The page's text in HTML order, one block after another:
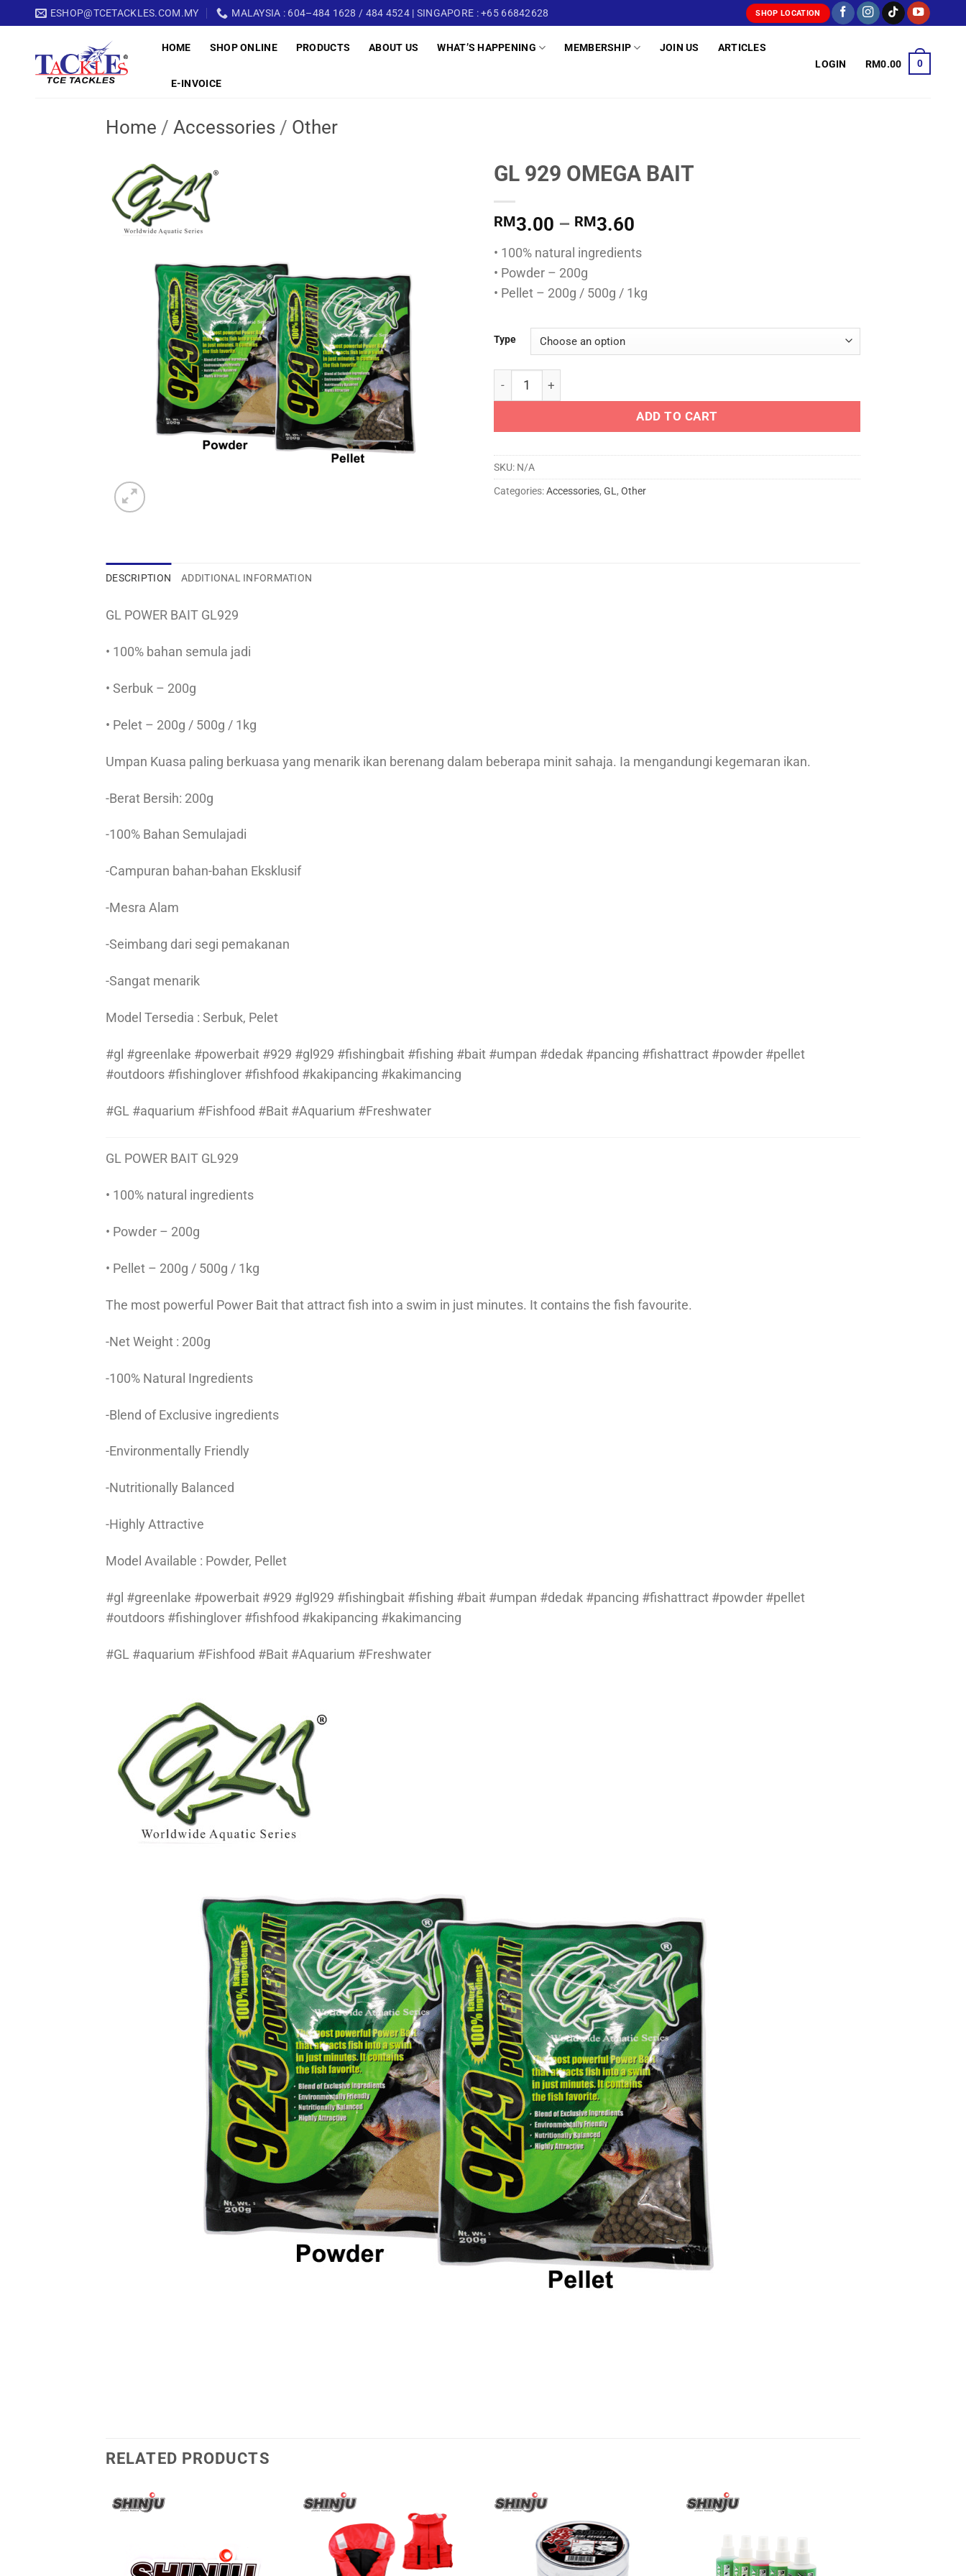
to
ESHOP@TCETACKLES.COM.MY MALAYSIA : 604–484 1628 / 484 4524 | SINGAPORE : +65 66842628 SHOP LOCATION
HOME SHOP ONLINE PRODUCTS ABOUT US WHAT’S HAPPENING MEMBERSHIP JOIN US ARTICLES
E-INVOICE
LOGIN RM0.00 0
Home / Accessories / Other
GL 929 OMEGA BAIT
RM3.00 – RM3.60
RM3.00
RM3.60
• 100% natural ingredients
• Powder – 200g
• Pellet – 200g / 500g / 1kg
Type
GL 929 OMEGA BAIT quantity
ADD TO CART
SKU: N/A
Categories:Accessories, GL , Other
DESCRIPTION ADDITIONAL INFORMATION
GL POWER BAIT GL929
• 100% bahan semula jadi
• Serbuk – 200g
• Pelet – 200g / 500g / 1kg
Umpan Kuasa paling berkuasa yang menarik ikan berenang dalam beberapa minit sahaja. Ia mengandungi kegemaran ikan.
-Berat Bersih: 200g
-100% Bahan Semulajadi
-Campuran bahan-bahan Eksklusif
-Mesra Alam
-Seimbang dari segi pemakanan
-Sangat menarik
Model Tersedia : Serbuk, Pelet
#gl #greenlake #powerbait #929 #gl929 #fishingbait #fishing #bait #umpan #dedak #pancing #fishattract #powder #pellet
#outdoors #fishinglover #fishfood #kakipancing #kakimancing
#GL #aquarium #Fishfood #Bait #Aquarium #Freshwater
GL POWER BAIT GL929
• 100% natural ingredients
• Powder – 200g
• Pellet – 200g / 500g / 1kg
The most powerful Power Bait that attract fish into a swim in just minutes. It contains the fish favourite.
-Net Weight : 200g
-100% Natural Ingredients
-Blend of Exclusive ingredients
-Environmentally Friendly
-Nutritionally Balanced
-Highly Attractive
Model Available : Powder, Pellet
#gl #greenlake #powerbait #929 #gl929 #fishingbait #fishing #bait #umpan #dedak #pancing #fishattract #powder #pellet
#outdoors #fishinglover #fishfood #kakipancing #kakimancing
#GL #aquarium #Fishfood #Bait #Aquarium #Freshwater
RELATED PRODUCTS